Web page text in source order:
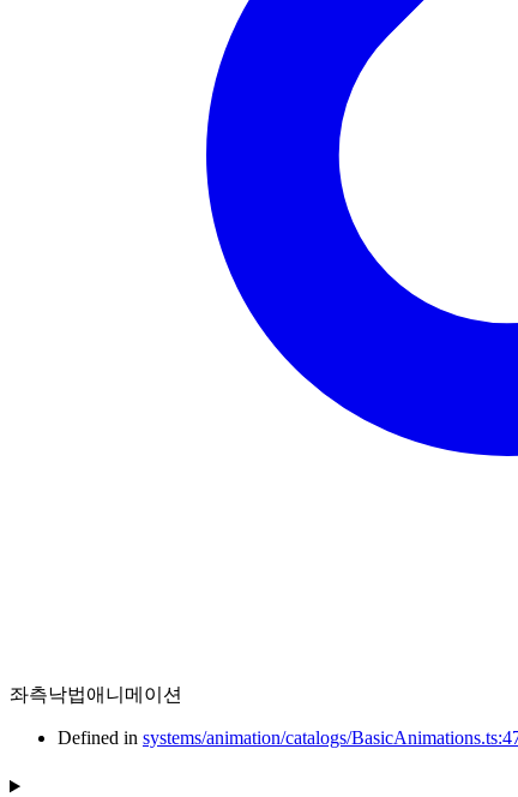
좌측낙법애니메이션
Defined in systems/animation/catalogs/